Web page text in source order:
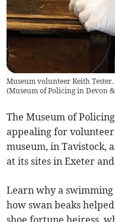
Museum volunteer Keith Tester.
(Museum of Policing in Devon
The Museum of
appealing for
museum, in Tavistock,
at its sites in Exeter
Learn why a
how swan beaks
shoe fortune heiress,